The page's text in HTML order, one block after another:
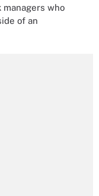
who
of an